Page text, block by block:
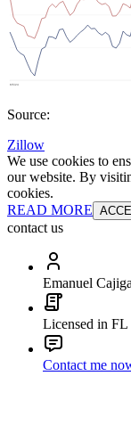
Source:
Zillow
We use cookies to
our website. By
cookies.
READ MORE
contact us
Emanuel
Licensed in FL
Contact me